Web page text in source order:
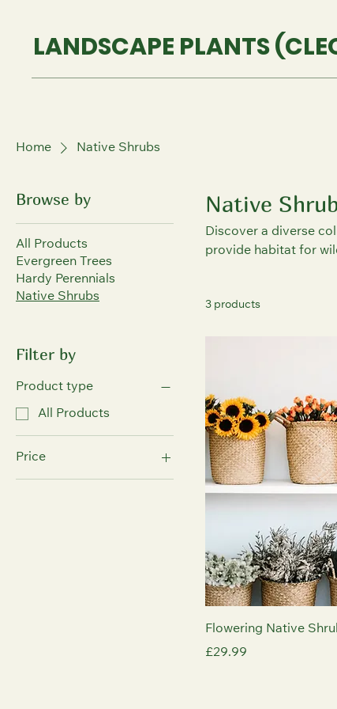
LANDSCAPE PLANTS
Home Native Shrubs
Browse by
All Products
Evergreen Trees
Hardy Perennials
Native Shrubs
Filter by
Product type
All Products
Price
Native
Discover a diverse
provide habitat for
3 products
Flowering Native
Price
£29.99